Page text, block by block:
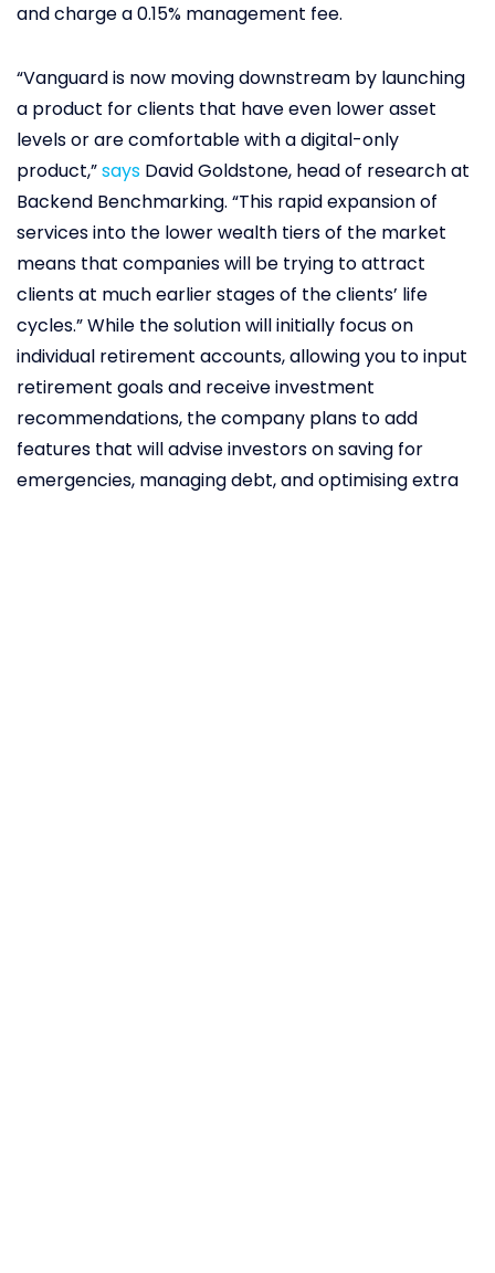
and charge a 0.15% management fee.
“Vanguard is now moving downstream by launching
a product for clients that have even lower asset
levels or are comfortable with a digital-only
product,”says David Goldstone, head of research at
Backend Benchmarking. “This rapid expansion of
services into the lower wealth tiers of the market
means that companies will be trying to attract
clients at much earlier stages of the clients’ life
cycles.” While the solution will initially focus on
individual retirement accounts, allowing you to input
retirement goals and receive investment
recommendations, the company plans to add
features that will advise investors on saving for
emergencies, managing debt, and optimising extra